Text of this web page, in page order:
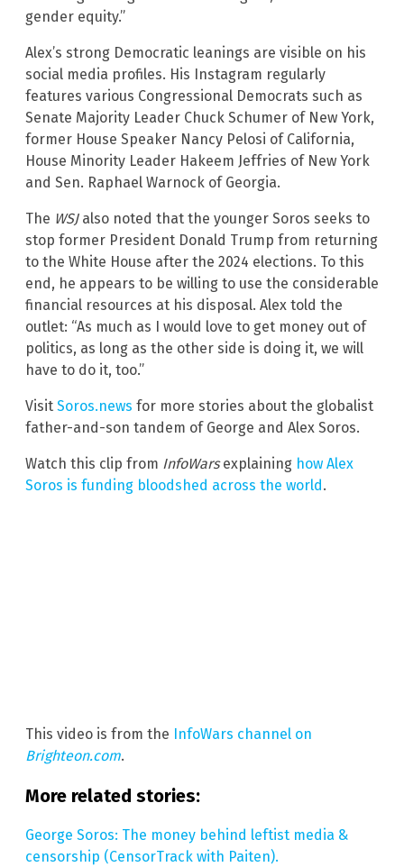
gender equity.”
Alex’s strong Democratic leanings are visible on his
social media profiles. His Instagram regularly
features various Congressional Democrats such as
Senate Majority Leader Chuck Schumer of New York,
former House Speaker Nancy Pelosi of California,
House Minority Leader Hakeem Jeffries of New York
and Sen. Raphael Warnock of Georgia.
The WSJalso noted that the younger Soros seeks to
stop former President Donald Trump from returning
to the White House after the 2024 elections. To this
end, he appears to be willing to use the considerable
financial resources at his disposal. Alex told the
outlet: “As much as I would love to get money out of
politics, as long as the other side is doing it, we will
have to do it, too.”
Visit Soros.news for more stories about the globalist
father-and-son tandem of George and Alex Soros.
Watch this clip from InfoWarsexplaining how Alex
Soros is funding bloodshed across the world.
This video is from the
InfoWars channel on
Brighteon.com.
More related stories:
George Soros: The money behind leftist media &
censorship (CensorTrack with Paiten).